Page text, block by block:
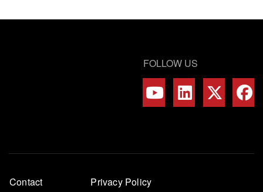
FOLLOW US
Footer
Contact Privacy Policy